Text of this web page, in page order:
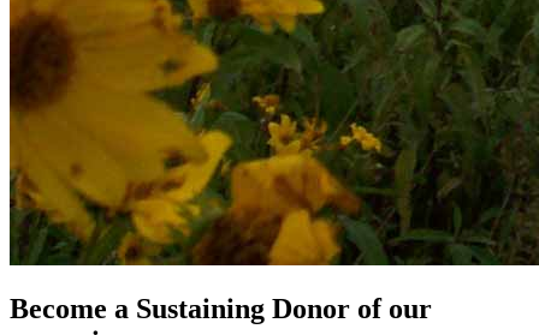
Become a Sustaining Donor of our